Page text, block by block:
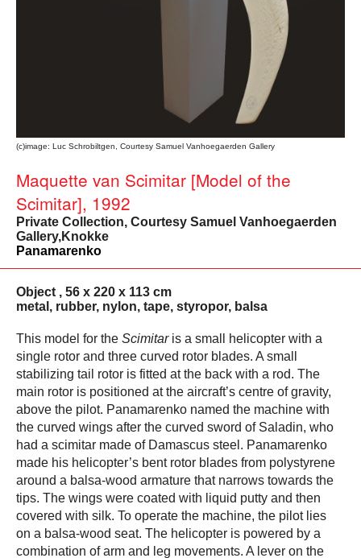
(c)image: Luc Schrobiltgen, Courtesy Samuel Vanhoegaerden Gallery
Maquette van Scimitar [Model of the
Scimitar], 1992
Private Collection, Courtesy Samuel Vanhoegaerden
Gallery,Knokke
Panamarenko
Object , 56 x 220 x 113 cm
metal, rubber, nylon, tape, styropor, balsa
This model for the Scimitaris a small helicopter with a
single rotor and three curved rotor blades. A small
stabilizing tail rotor is fitted at the back with a rod. The
main rotor is positioned at the aircraft’s centre of gravity,
above the pilot. Panamarenko named the machine with
the curved wings after the curved sword of Saladin, who
had a scimitar made of Damascus steel. Panamarenko
made his helicopter’s bent rotor blades from polystyrene
around a balsa-wood armature that narrows towards the
tips. The wings were coated with liquid putty and then
covered with silk. To operate the machine, the pilot lies
on a balsa-wood seat. The helicopter is powered by a
combination of arm and leg movements. A lever on the